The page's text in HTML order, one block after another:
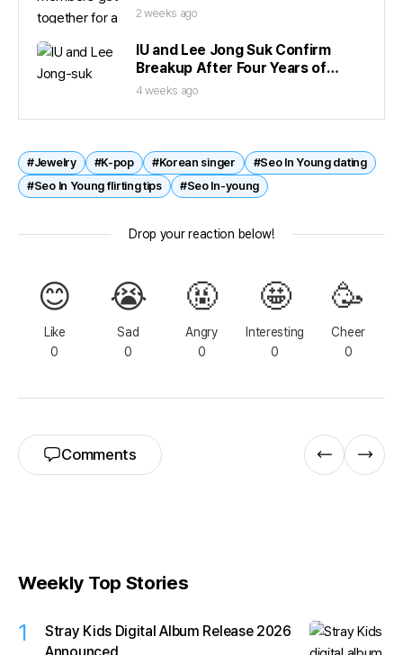
2 weeks ago
IU and Lee Jong Suk Confirm
Breakup After Four Years of
Dating
4 weeks ago
#Jewelry #K-pop #Korean singer
#Seo In Young dating
#Seo In Young flirting tips
#Seo In-young
Drop your reaction below!
😊
Like
0
😭
Sad
0
🤬
Angry
0
🤩
Interesting
0
🥳
Cheer
0
Comments
Weekly Top Stories
1
Stray Kids Digital Album Release 2026